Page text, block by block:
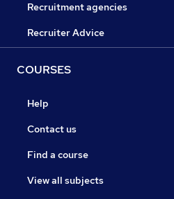
Recruitment agencies
Recruiter Advice
COURSES
Help
Contact us
Find a course
View all subjects